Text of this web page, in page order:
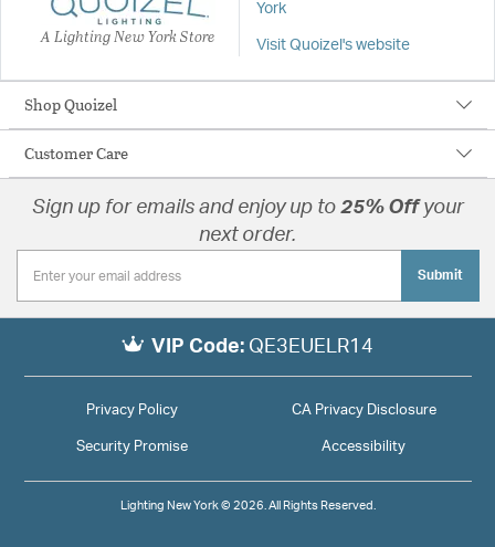
A Lighting New York Store
York
Visit Quoizel's website
Shop Quoizel
Customer Care
Sign up for emails and enjoy up to 25% Offyour
next order.
Submit
VIP Code: QE3EUELR14
Privacy Policy CA Privacy Disclosure
Security Promise Accessibility
Lighting New York © 2026. All Rights Reserved.